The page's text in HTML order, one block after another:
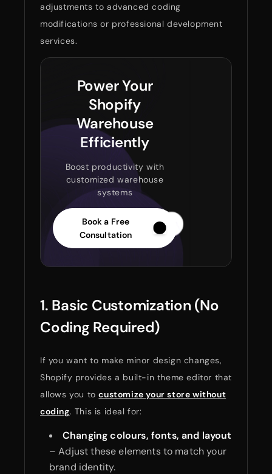
adjustments to advanced coding
modifications or professional development
services.
Power Your
Shopify
Warehouse
Efficiently
Boost productivity with
customized warehouse
systems
Book a Free
Consultation
1. Basic Customization (No
Coding Required)
If you want to make minor design changes,
Shopify provides a built-in theme editor that
allows you tocustomize your store without
coding. This is ideal for:
Changing colours, fonts, and layout
– Adjust these elements to match your
brand identity.